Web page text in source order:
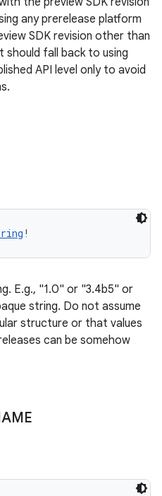
any prerelease platform
SDK revision other than
fall back to using
API level only to avoid
!
E.g., "1.0" or "3.4b5" or
string. Do not assume
structure or that values
can be somehow